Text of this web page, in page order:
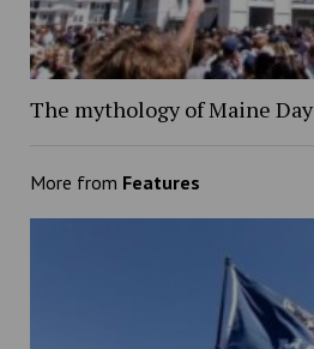
The mythology of Maine Day
More from Features